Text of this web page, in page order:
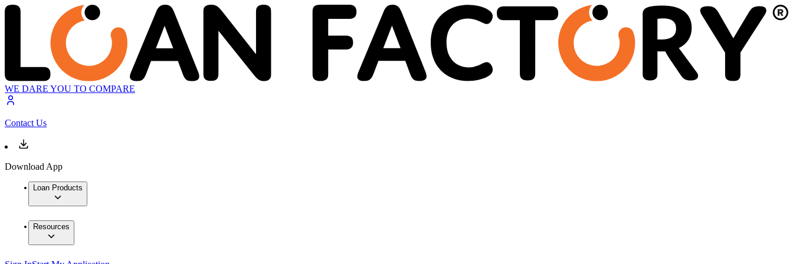
WE DARE YOU TO COMPARE
Contact Us
Download App
Loan Products
Resources